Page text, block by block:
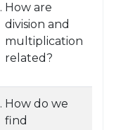
How are
division and
multiplication
related?
How do we
find